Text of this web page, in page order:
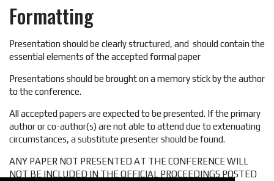
Formatting
Presentation should be clearly structured, and should contain the
essential elements of the accepted formal paper
Presentations should be brought on a memory stick by the author
to the conference.
All accepted papers are expected to be presented. If the primary
author or co-author(s) are not able to attend due to extenuating
circumstances, a substitute presenter should be found.
ANY PAPER NOT PRESENTED AT THE CONFERENCE WILL
NOT BE INCLUDED IN THE OFFICIAL PROCEEDINGS POSTED